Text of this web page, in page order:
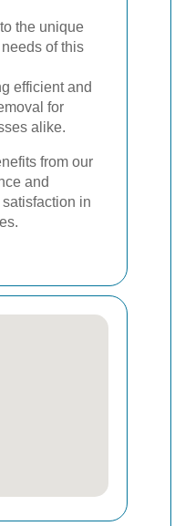
the unique
of this
efficient and
for
alike.
from our
and
in